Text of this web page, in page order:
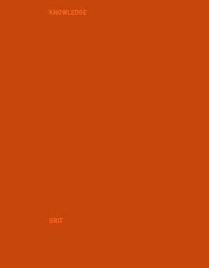
KNOWLEDGE
GRIT